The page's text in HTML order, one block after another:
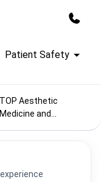
Patient Safety
TOP Aesthetic
Medicine and